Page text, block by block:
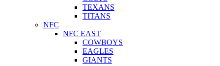
TEXANS
TITANS
NFC
NFC EAST
COWBOYS
EAGLES
GIANTS